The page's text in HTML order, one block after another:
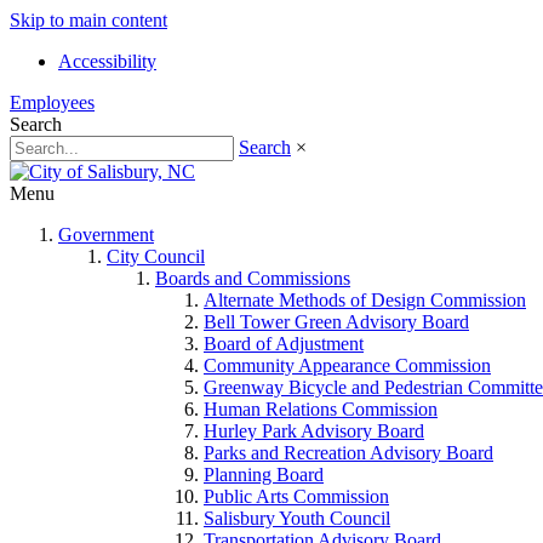
Skip to main content
Accessibility
Employees
Search
Search ×
Menu
Government
City Council
Boards and Commissions
Alternate Methods of Design Commission
Bell Tower Green Advisory Board
Board of Adjustment
Community Appearance Commission
Greenway Bicycle and Pedestrian
Human Relations Commission
Hurley Park Advisory Board
Parks and Recreation Advisory Board
Planning Board
Public Arts Commission
Salisbury Youth Council